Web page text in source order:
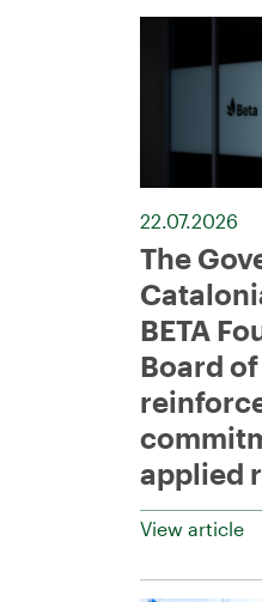
22.07.2026
The
BETA
Board
applied
View article